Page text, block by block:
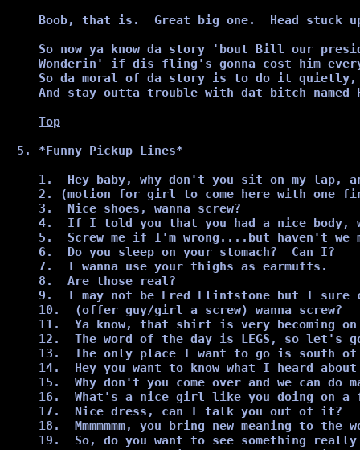
Boob, that is.  Great big one.  Head stuck
So now ya know da story 'bout Bill our
Wonderin' if dis fling's gonna cost him
So da moral of da story is to do it quietly,
And stay outta trouble with dat bitch
Top
*Funny Pickup Lines*
1.  Hey baby, why don't you sit on my
2. (motion for girl to come here with one
3.  Nice shoes, wanna screw?
4.  If I told you that you had a nice body,
5.  Screw me if I'm wrong....but haven't we
6.  Do you sleep on your stomach?  Can I?
7.  I wanna use your thighs as earmuffs.
8.  Are those real?
9.  I may not be Fred Flintstone but I sure
10.  (offer guy/girl a screw) wanna screw?
11.  Ya know, that shirt is very becoming
12.  The word of the day is LEGS, so let's
13.  The only place I want to go is south
14.  Hey you want to know what I heard
15.  Why don't you come over and we can
16.  What's a nice girl like you doing on a
17.  Nice dress, can I talk you out of it?
18.  Mmmmmmm, you bring new meaning to the
19.  So, do you want to see something